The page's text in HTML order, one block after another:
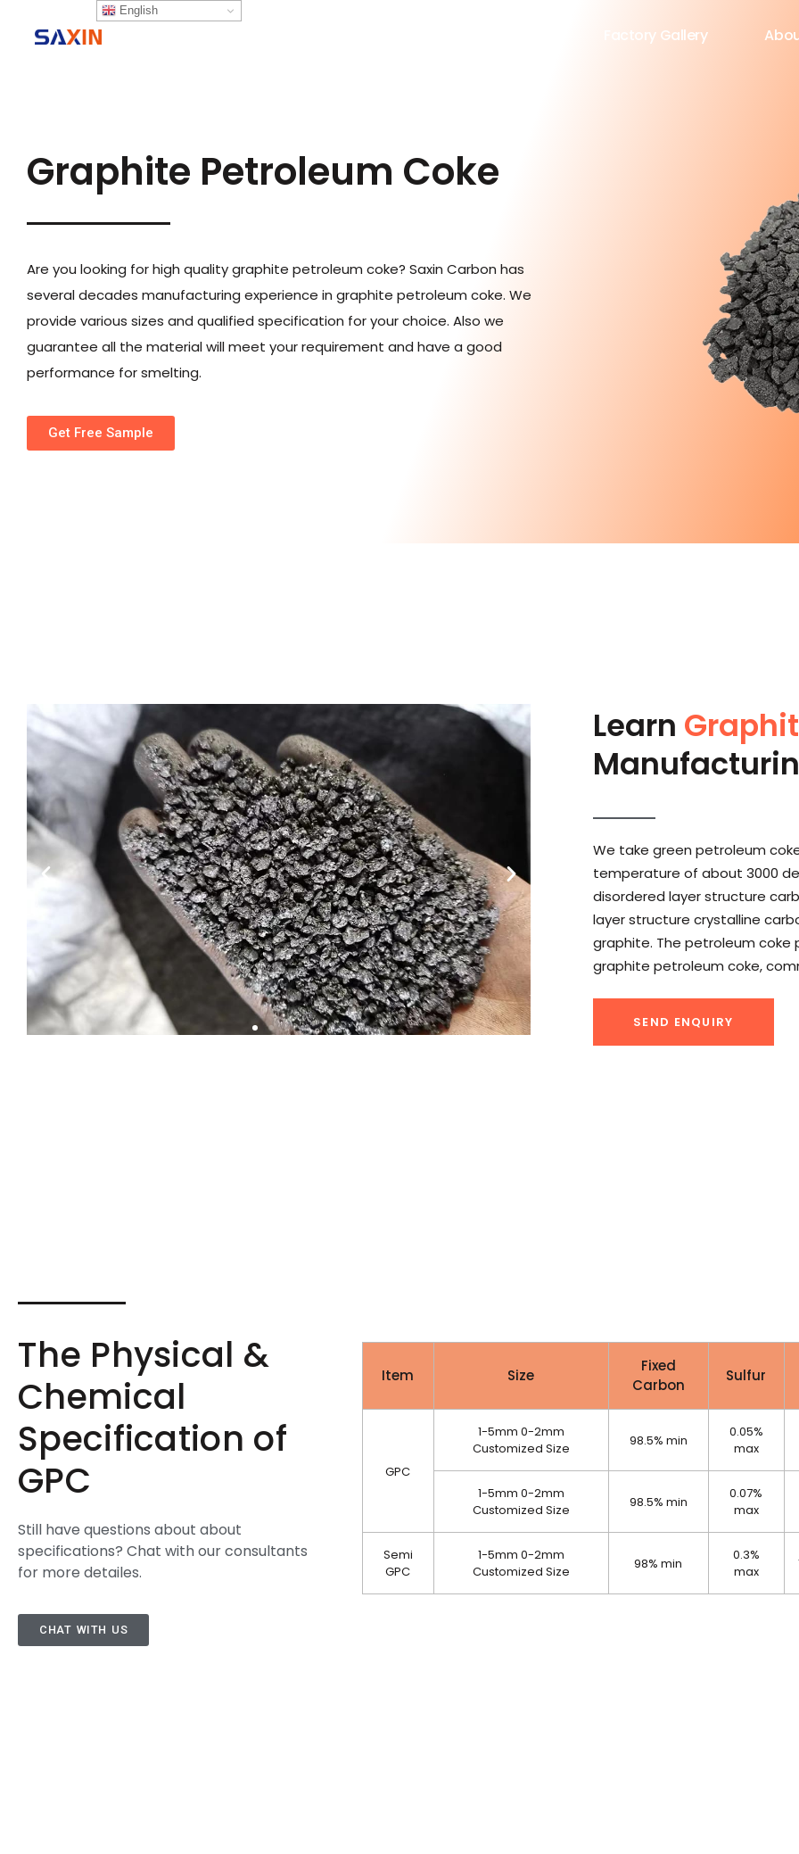
Factory Gallery
Graphite Petroleum Coke
Are you looking for high quality graphite petroleum coke? Saxin Carbon has
several decades manufacturing experience in graphite petroleum coke. We
provide various sizes and qualified specification for your choice. Also we
guarantee all the material will meet your requirement and have a good
performance for smelting.
Get Free Sample
Learn
We take green petroleum
temperature of about 3000
disordered layer structure
layer structure crystalline
graphite. The petroleum coke
graphite petroleum coke,
SEND ENQUIRY
The Physical &
Chemical
Specification of
GPC
Still have questions about about
specifications? Chat with our consultants
for more detailes.
CHAT WITH US
Item Size
Fixed
Carbon
Sulfur
GPC
1-5mm 0-2mm
Customized Size
98.5% min
0.05%
max
1-5mm 0-2mm
Customized Size
98.5% min
0.07%
max
Semi
GPC
1-5mm 0-2mm
Customized Size
98% min
0.3%
max
English